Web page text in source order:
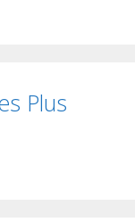
Plus